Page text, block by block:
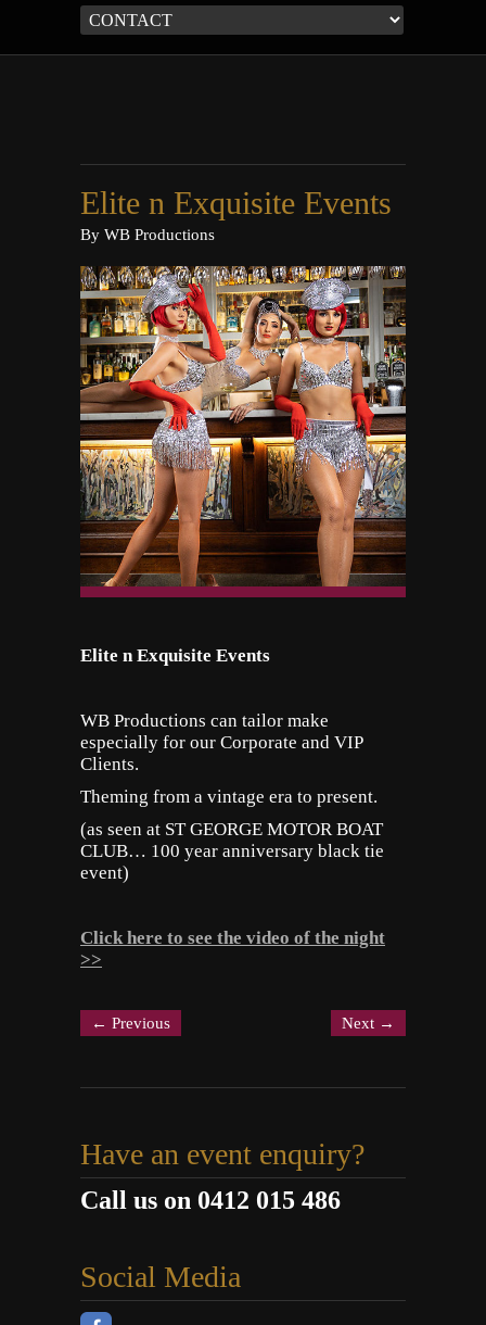
Elite n Exquisite Events
By WB Productions
Elite n Exquisite Events
WB Productions can tailor make
especially for our Corporate and VIP
Clients.
Theming from a vintage era to present.
(as seen at ST GEORGE MOTOR BOAT
CLUB… 100 year anniversary black tie
event)
Click here to see the video of the night
>>
← Previous Next →
Have an event enquiry?
Call us on 0412 015 486
Social Media